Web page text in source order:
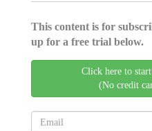
This content is for
up for a free trial below.
Click here to
(No credit